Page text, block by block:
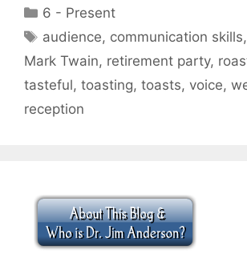
Categories
6 - Present
Tags
audience, communication skills,
Mark Twain, retirement party,
tasteful, toasting, toasts, voice,
reception